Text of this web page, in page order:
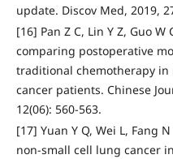
update. Discov Med, 2019,
[16] Pan Z C, Lin Y Z, Guo
comparing postoperative
traditional chemotherapy
cancer patients. Chinese
12(06): 560-563.
[17] Yuan Y Q, Wei L, Fang
non-small cell lung cancer